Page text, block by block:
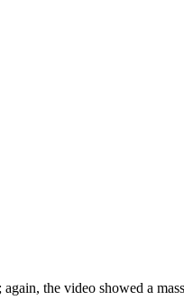
the video showed a